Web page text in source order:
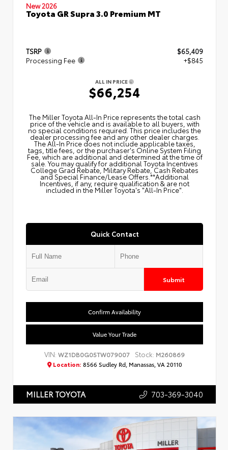
New 2026
Toyota GR Supra 3.0 Premium MT
TSRP
$65,409
Processing Fee
+$845
ALL IN PRICE
$66,254
The Miller Toyota All‑In Price represents the total cash
price of the vehicle and is available to all buyers, with
no special conditions required. This price includes the
dealer processing fee and any other dealer charges.
The All‑In Price does not include applicable taxes,
tags, title fees, or the purchaser's Online System Filing
Fee, which are additional and determined at the time of
sale. You may qualify for additional Toyota Incentives
College Grad Rebate, Military Rebate, Cash Rebates
and Special Finance/Lease Offers.**Additional
Incentives, if any, require qualification & are not
included in the Miller Toyota's "All-In Price".
Quick Contact
Submit
Confirm Availability
Value Your Trade
VIN:WZ1DB0G05TW079007 Stock: M260869
Location: 8566 Sudley Rd, Manassas, VA 20110
MILLER TOYOTA 703-369-3040